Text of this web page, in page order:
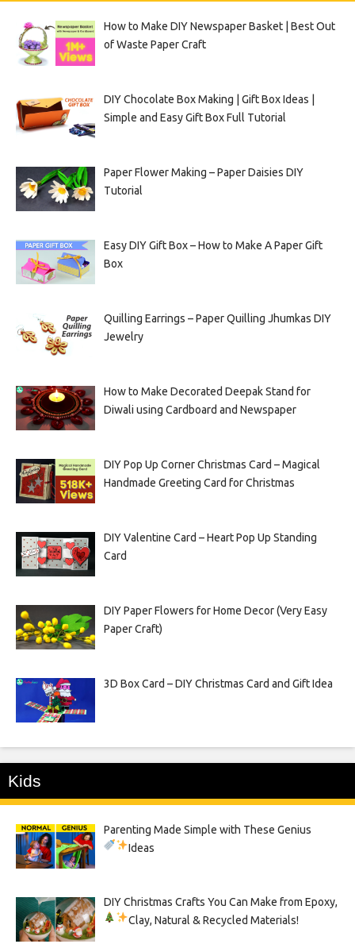
How to Make DIY Newspaper Basket | Best Out
of Waste Paper Craft
DIY Chocolate Box Making | Gift Box Ideas |
Simple and Easy Gift Box Full Tutorial
Paper Flower Making – Paper Daisies DIY
Tutorial
Easy DIY Gift Box – How to Make A Paper Gift
Box
Quilling Earrings – Paper Quilling Jhumkas DIY
Jewelry
How to Make Decorated Deepak Stand for
Diwali using Cardboard and Newspaper
DIY Pop Up Corner Christmas Card – Magical
Handmade Greeting Card for Christmas
DIY Valentine Card – Heart Pop Up Standing
Card
DIY Paper Flowers for Home Decor (Very Easy
Paper Craft)
3D Box Card – DIY Christmas Card and Gift Idea
Kids
Parenting Made Simple with These Genius
Ideas
DIY Christmas Crafts You Can Make from Epoxy,
Clay, Natural & Recycled Materials!